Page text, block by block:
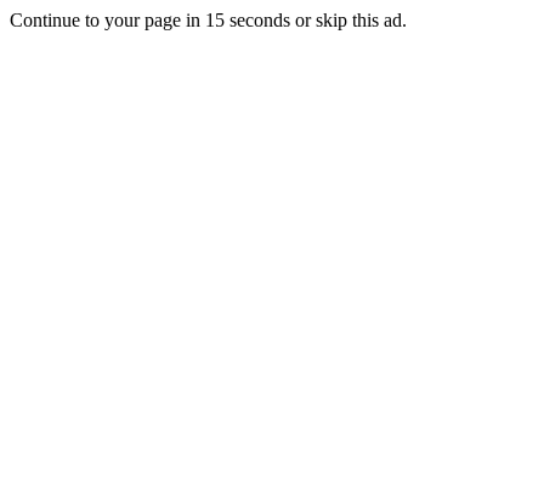
Continue to your page in 15 seconds orskip this ad.